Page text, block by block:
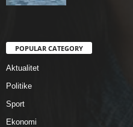
POPULAR CATEGORY
Aktualitet
Politike
Sport
Ekonomi